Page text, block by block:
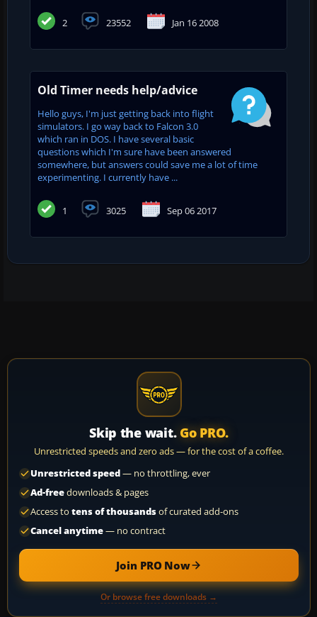
2 23552 Jan 16 2008
Old Timer needs help/advice
Hello guys, I'm just getting back into flight
simulators. I go way back to Falcon 3.0
which ran in DOS. I have several basic
questions which I'm sure have been answered
somewhere, but answers could save me a lot of time
experimenting. I currently have ...
1 3025 Sep 06 2017
Skip the wait. Go PRO.
Unrestricted speeds and zero ads — for the cost of a coffee.
Unrestricted speed— no throttling, ever
Ad-freedownloads & pages
Access to tens of thousandsof curated add-ons
Cancel anytime— no contract
Join PRO Now
Or browse free downloads →